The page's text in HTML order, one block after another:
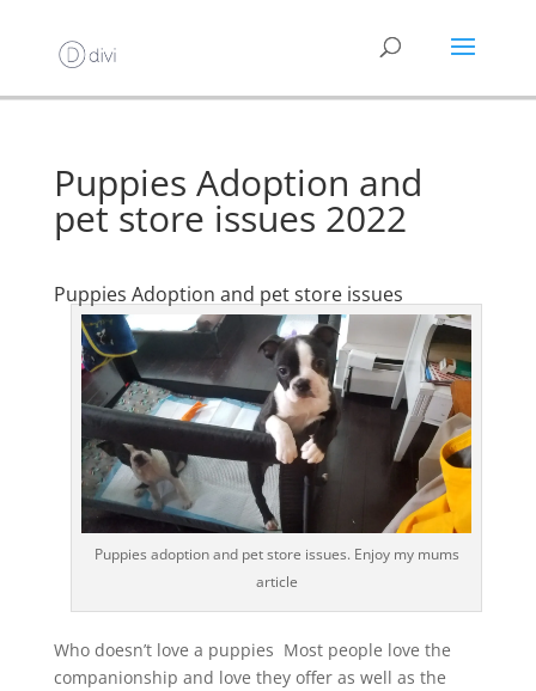
Puppies Adoption and
pet store issues 2022
Puppies Adoption and pet store issues
Puppies adoption and pet store issues. Enjoy my mums
article
Who doesn’t love a puppies Most people love the
companionship and love they offer as well as the